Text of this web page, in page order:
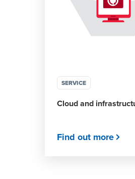
SERVICE
Cloud and
Find out more